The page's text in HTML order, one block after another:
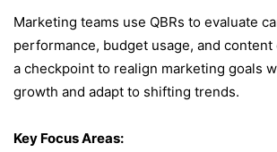
Marketing teams use QBRs to evaluate
performance, budget usage, and content
a checkpoint to realign marketing goals
growth and adapt to shifting trends.
Key Focus Areas: